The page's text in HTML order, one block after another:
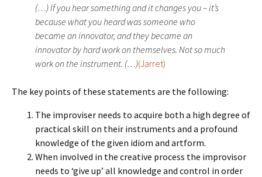
(…) If you hear something and it changes you – it’s
because what you heard was someone who
became an innovator, and they became an
innovator by hard work on themselves. Not so much
work on the instrument. (…)(Jarret)
The key points of these statements are the following:
The improviser needs to acquire both a high degree of
practical skill on their instruments and a profound
knowledge of the given idiom and artform.
When involved in the creative process the improvisor
needs to ‘give up’ all knowledge and control in order